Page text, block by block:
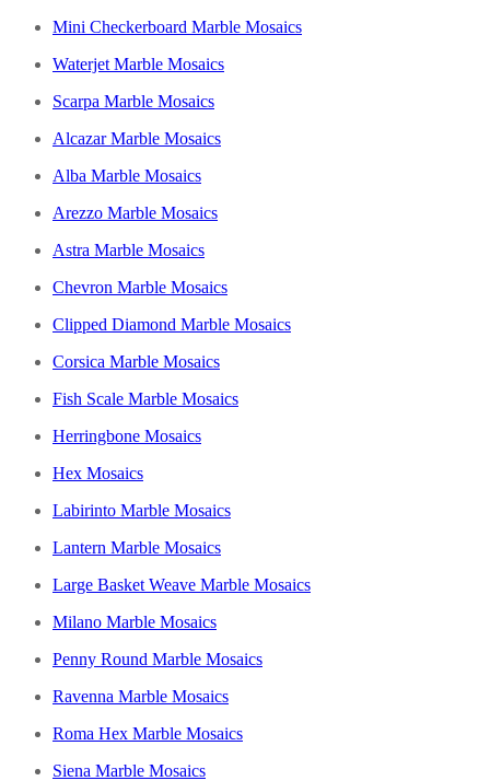
Mini Checkerboard Marble Mosaics
Waterjet Marble Mosaics
Scarpa Marble Mosaics
Alcazar Marble Mosaics
Alba Marble Mosaics
Arezzo Marble Mosaics
Astra Marble Mosaics
Chevron Marble Mosaics
Clipped Diamond Marble Mosaics
Corsica Marble Mosaics
Fish Scale Marble Mosaics
Herringbone Mosaics
Hex Mosaics
Labirinto Marble Mosaics
Lantern Marble Mosaics
Large Basket Weave Marble Mosaics
Milano Marble Mosaics
Penny Round Marble Mosaics
Ravenna Marble Mosaics
Roma Hex Marble Mosaics
Siena Marble Mosaics